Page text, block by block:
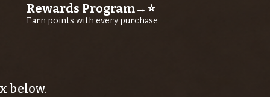
Rewards Program→⭐
Earn points with every purchase
below.